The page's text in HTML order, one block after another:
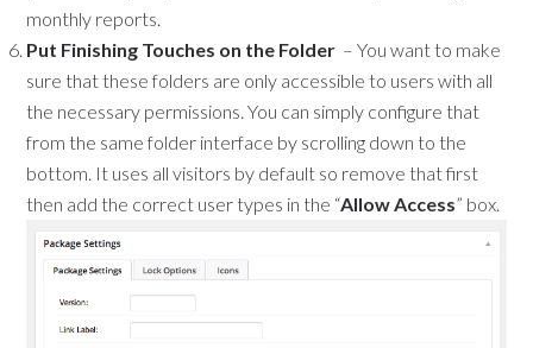
monthly reports.
Put Finishing Touches on the Folder – You want to make
sure that these folders are only accessible to users with all
the necessary permissions. You can simply configure that
from the same folder interface by scrolling down to the
bottom. It uses all visitors by default so remove that first
then add the correct user types in the “Allow Access” box.